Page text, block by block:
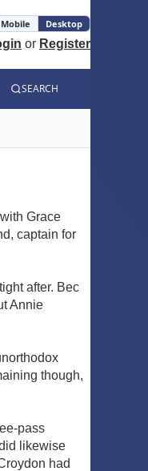
Mobile Desktop
or Register
SEARCH
Grace
captain for
after. Bec
Annie
though,
pass
likewise
had